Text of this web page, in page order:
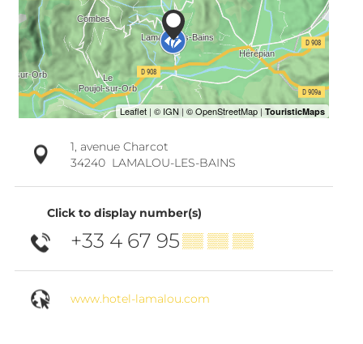
1, avenue Charcot
34240 LAMALOU-LES-BAINS
Click to display number(s)
+33 4 67 95▒▒ ▒▒ ▒▒
www.hotel-lamalou.com